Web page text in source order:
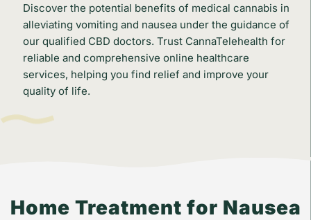
Discover the potential benefits of medical cannabis in
alleviating vomiting and nausea under the guidance of
our qualified CBD doctors. Trust CannaTelehealth for
reliable and comprehensive online healthcare
services, helping you find relief and improve your
quality of life.
Home Treatment for Nausea